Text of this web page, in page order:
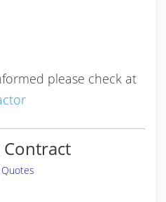
please check at
Contract